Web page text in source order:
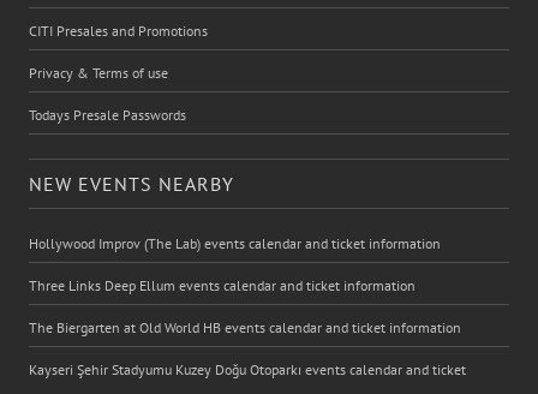
CITI Presales and Promotions
Privacy & Terms of use
Todays Presale Passwords
NEW EVENTS NEARBY
Hollywood Improv (The Lab) events calendar and ticket information
Three Links Deep Ellum events calendar and ticket information
The Biergarten at Old World HB events calendar and ticket information
Kayseri Şehir Stadyumu Kuzey Doğu Otoparkı events calendar and ticket